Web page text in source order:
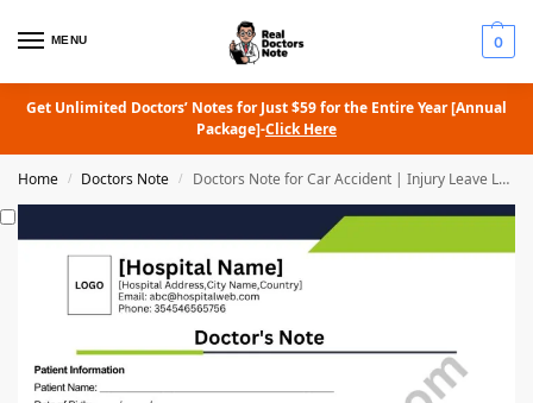
MENU 0
Get Unlimited Doctors’ Notes for Just $59 for the Entire Year [Annual
Package]-Click Here
Home / Doctors Note / Doctors Note for Car Accident | Injury Leave Letter